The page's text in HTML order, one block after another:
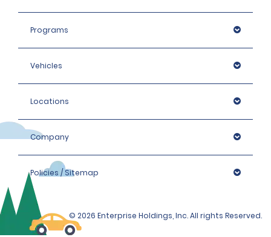
Programs
Vehicles
Locations
Company
Policies / Sitemap
© 2026 Enterprise Holdings, Inc. All rights Reserved.